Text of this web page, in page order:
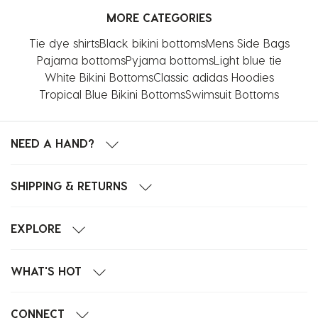
MORE CATEGORIES
Tie dye shirtsBlack bikini bottomsMens Side Bags
Pajama bottomsPyjama bottomsLight blue tie
White Bikini BottomsClassic adidas Hoodies
Tropical Blue Bikini BottomsSwimsuit Bottoms
NEED A HAND?
SHIPPING & RETURNS
EXPLORE
WHAT'S HOT
CONNECT